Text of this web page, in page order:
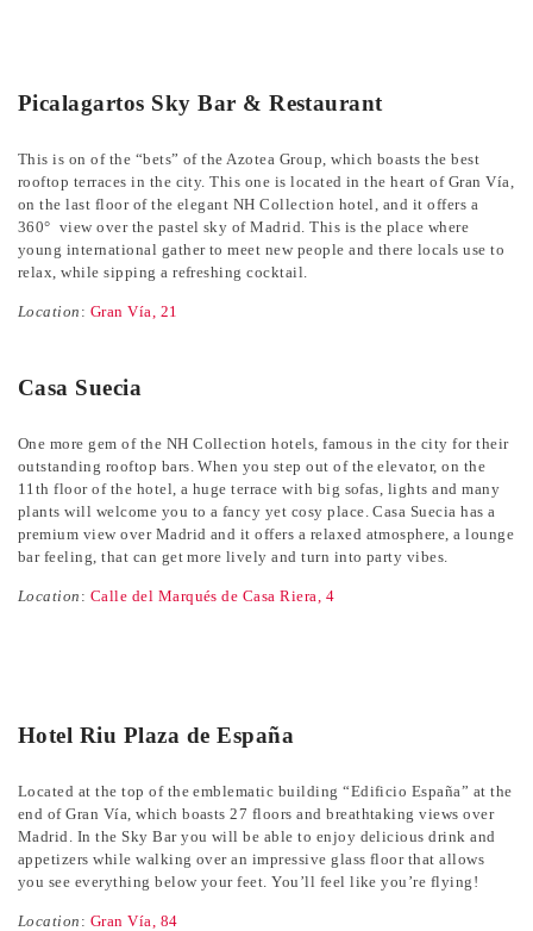
Picalagartos Sky Bar & Restaurant
This is on of the “bets” of the Azotea Group, which boasts the best
rooftop terraces in the city. This one is located in the heart of Gran Vía,
on the last floor of the elegant NH Collection hotel, and it offers a
360° view over the pastel sky of Madrid. This is the place where
young international gather to meet new people and there locals use to
relax, while sipping a refreshing cocktail.
Location : Gran Vía, 21
Casa Suecia
One more gem of the NH Collection hotels, famous in the city for their
outstanding rooftop bars. When you step out of the elevator, on the
11th floor of the hotel, a huge terrace with big sofas, lights and many
plants will welcome you to a fancy yet cosy place. Casa Suecia has a
premium view over Madrid and it offers a relaxed atmosphere, a lounge
bar feeling, that can get more lively and turn into party vibes.
Location : Calle del Marqués de Casa Riera, 4
Hotel Riu Plaza de España
Located at the top of the emblematic building “Edificio España” at the
end of Gran Vía, which boasts 27 floors and breathtaking views over
Madrid. In the Sky Bar you will be able to enjoy delicious drink and
appetizers while walking over an impressive glass floor that allows
you see everything below your feet. You’ll feel like you’re flying!
Location : Gran Vía, 84